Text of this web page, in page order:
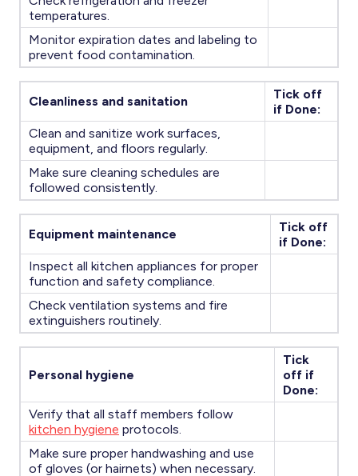
temperatures.
Monitor expiration dates and labeling to
prevent food contamination.
Cleanliness and sanitation
Tick off
if Done:
Clean and sanitize work surfaces,
equipment, and floors regularly.
Make sure cleaning schedules are
followed consistently.
Equipment maintenance
Tick off
if Done:
Inspect all kitchen appliances for proper
function and safety compliance.
Check ventilation systems and fire
extinguishers routinely.
Personal hygiene
Tick
off if
Done:
Verify that all staff members follow
kitchen hygiene protocols.
Make sure proper handwashing and use
of gloves (or hairnets) when necessary.